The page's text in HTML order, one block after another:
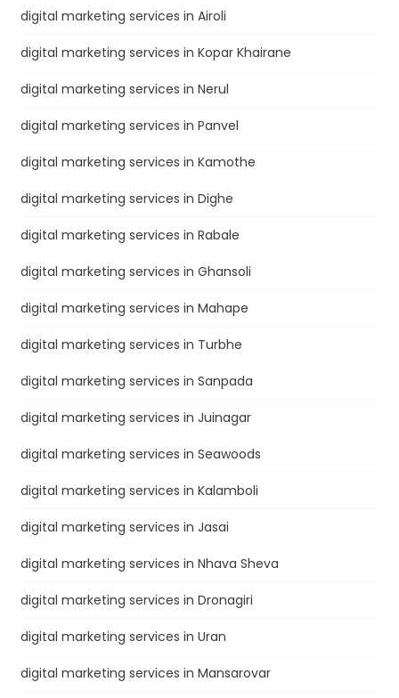
digital marketing services in Airoli
digital marketing services in Kopar Khairane
digital marketing services in Nerul
digital marketing services in Panvel
digital marketing services in Kamothe
digital marketing services in Dighe
digital marketing services in Rabale
digital marketing services in Ghansoli
digital marketing services in Mahape
digital marketing services in Turbhe
digital marketing services in Sanpada
digital marketing services in Juinagar
digital marketing services in Seawoods
digital marketing services in Kalamboli
digital marketing services in Jasai
digital marketing services in Nhava Sheva
digital marketing services in Dronagiri
digital marketing services in Uran
digital marketing services in Mansarovar